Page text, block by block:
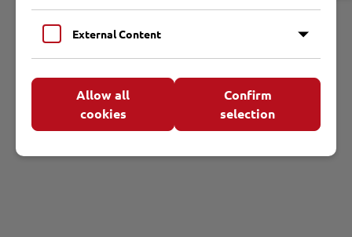
Termine
External Content
Allow all
cookies
Confirm
selection